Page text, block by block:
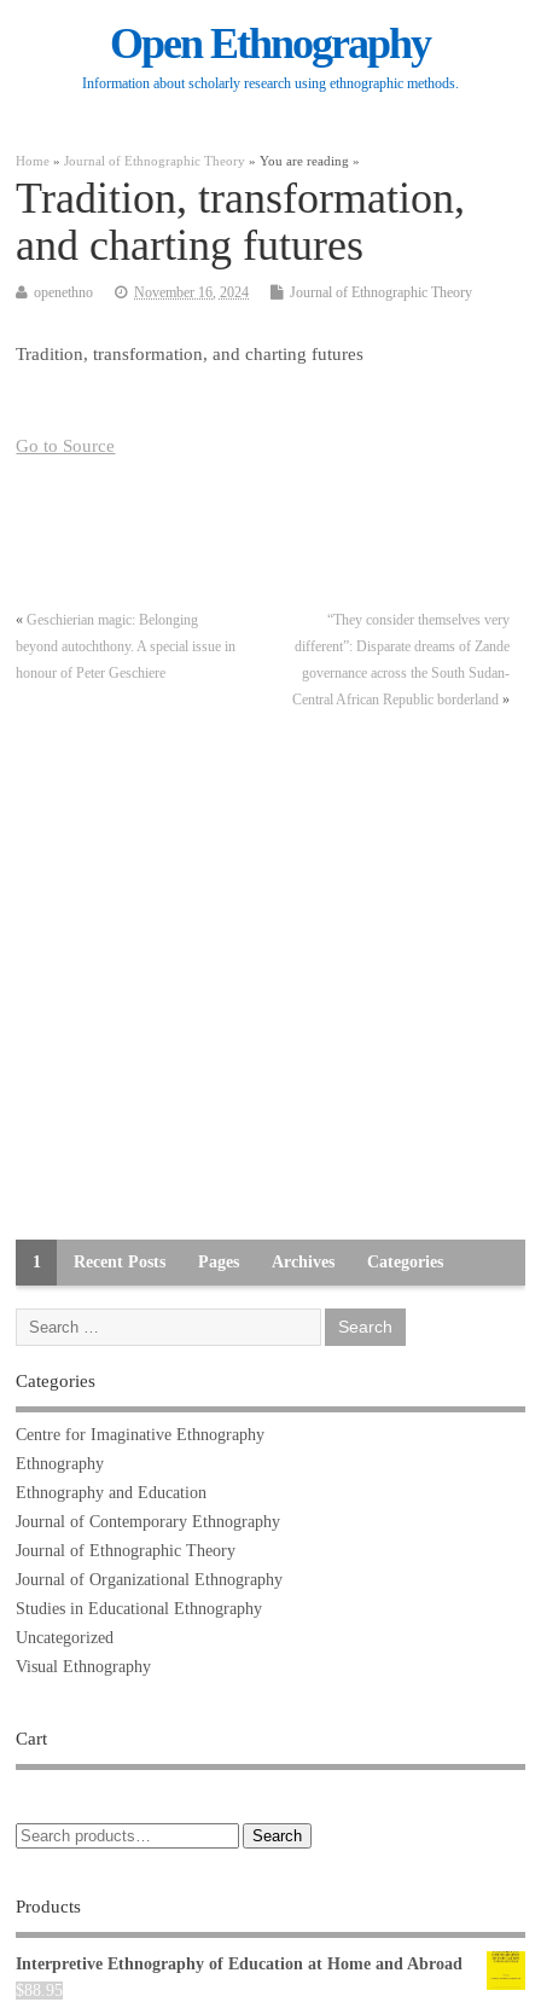
Open Ethnography
Information about scholarly research using ethnographic methods.
Home »Journal of Ethnographic Theory » You are reading »
Tradition, transformation,
and charting futures
openethno November 16, 2024 Journal of Ethnographic Theory
Tradition, transformation, and charting futures
Go to Source
«Geschierian magic: Belonging
beyond autochthony. A special issue in
honour of Peter Geschiere
“They consider themselves very
different”: Disparate dreams of Zande
governance across the South Sudan-
Central African Republic borderland»
1 Recent Posts Pages Archives Categories
Categories
Centre for Imaginative Ethnography
Ethnography
Ethnography and Education
Journal of Contemporary Ethnography
Journal of Ethnographic Theory
Journal of Organizational Ethnography
Studies in Educational Ethnography
Uncategorized
Visual Ethnography
Cart
Search
Products
Interpretive Ethnography of Education at Home and Abroad
$88.95